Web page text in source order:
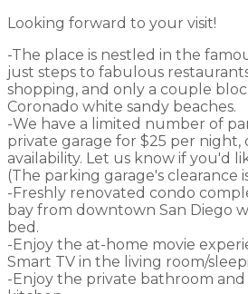
Looking forward to your visit!
-The place is nestled in the
just steps to fabulous
shopping, and only a couple
Coronado white sandy beaches.
-We have a limited number of
private garage for $25 per night,
availability. Let us know if you'd
(The parking garage's clearance
-Freshly renovated condo
bay from downtown San Diego
bed.
-Enjoy the at-home movie
Smart TV in the living room/
-Enjoy the private bathroom